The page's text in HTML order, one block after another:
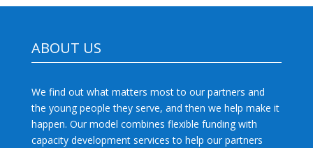
ABOUT US
We find out what matters most to our partners and
the young people they serve, and then we help make it
happen. Our model combines flexible funding with
capacity development services to help our partners